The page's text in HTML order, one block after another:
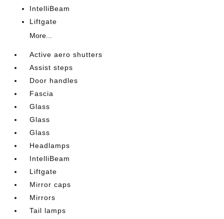
IntelliBeam
Liftgate
More...
Active aero shutters
Assist steps
Door handles
Fascia
Glass
Glass
Glass
Headlamps
IntelliBeam
Liftgate
Mirror caps
Mirrors
Tail lamps